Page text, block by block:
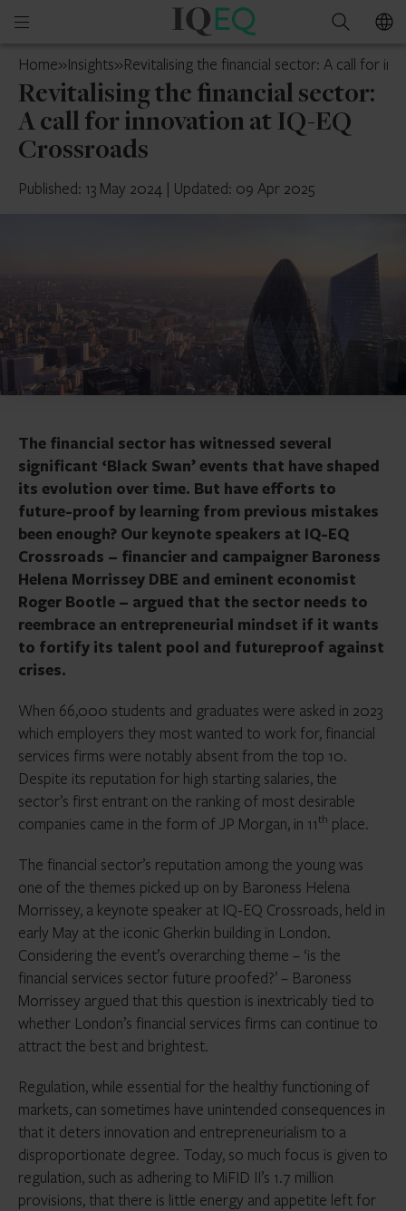
Open
menu
IQ-
UAE
Search
Home»Insights»Revitalising the financial sector: A call for
Revitalising the financial sector:
A call for innovation at IQ-EQ
Crossroads
Published: 13 May 2024 | Updated: 09 Apr 2025
The financial sector has witnessed several
significant ‘Black Swan’ events that have shaped
its evolution over time. But have efforts to
future-proof by learning from previous mistakes
been enough? Our keynote speakers at IQ-EQ
Crossroads – financier and campaigner Baroness
Helena Morrissey DBE and eminent economist
Roger Bootle – argued that the sector needs to
reembrace an entrepreneurial mindset if it wants
to fortify its talent pool and futureproof against
crises.
When 66,000 students and graduates were asked in 2023
which employers they most wanted to work for, financial
services firms were notably absent from the top 10.
Despite its reputation for high starting salaries, the
sector’s first entrant on the ranking of most desirable
companies came in the form of JP Morgan, in 11th place.
The financial sector’s reputation among the young was
one of the themes picked up on by Baroness Helena
Morrissey, a keynote speaker at IQ-EQ Crossroads, held in
early May at the iconic Gherkin building in London.
Considering the event’s overarching theme – ‘is the
financial services sector future proofed?’ – Baroness
Morrissey argued that this question is inextricably tied to
whether London’s financial services firms can continue to
attract the best and brightest.
Regulation, while essential for the healthy functioning of
markets, can sometimes have unintended consequences in
that it deters innovation and entrepreneurialism to a
disproportionate degree. Today, so much focus is given to
regulation, such as adhering to MiFID II’s 1.7 million
provisions, that there is little energy and appetite left for